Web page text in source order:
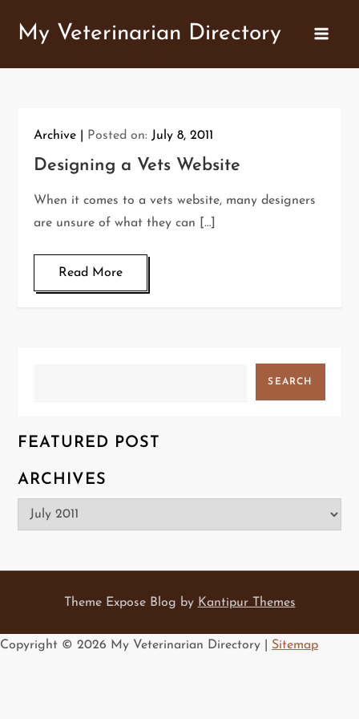
My Veterinarian Directory
Archive Posted on: July 8, 2011
Designing a Vets Website
When it comes to a vets website, many designers
are unsure of what they can […]
Read More
SEARCH
FEATURED POST
ARCHIVES
Archives
Theme Expose Blog by Kantipur Themes
Copyright © 2026 My Veterinarian Directory | Sitemap